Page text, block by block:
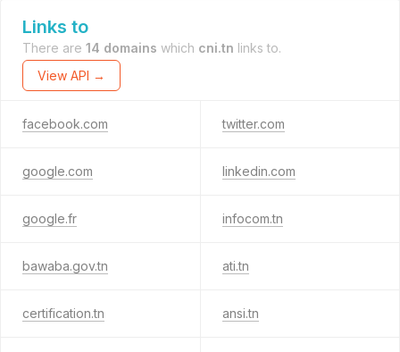
Links to
There are 14 domains which cni.tn links to.
View API →
facebook.com twitter.com
google.com linkedin.com
google.fr infocom.tn
bawaba.gov.tn ati.tn
certification.tn ansi.tn